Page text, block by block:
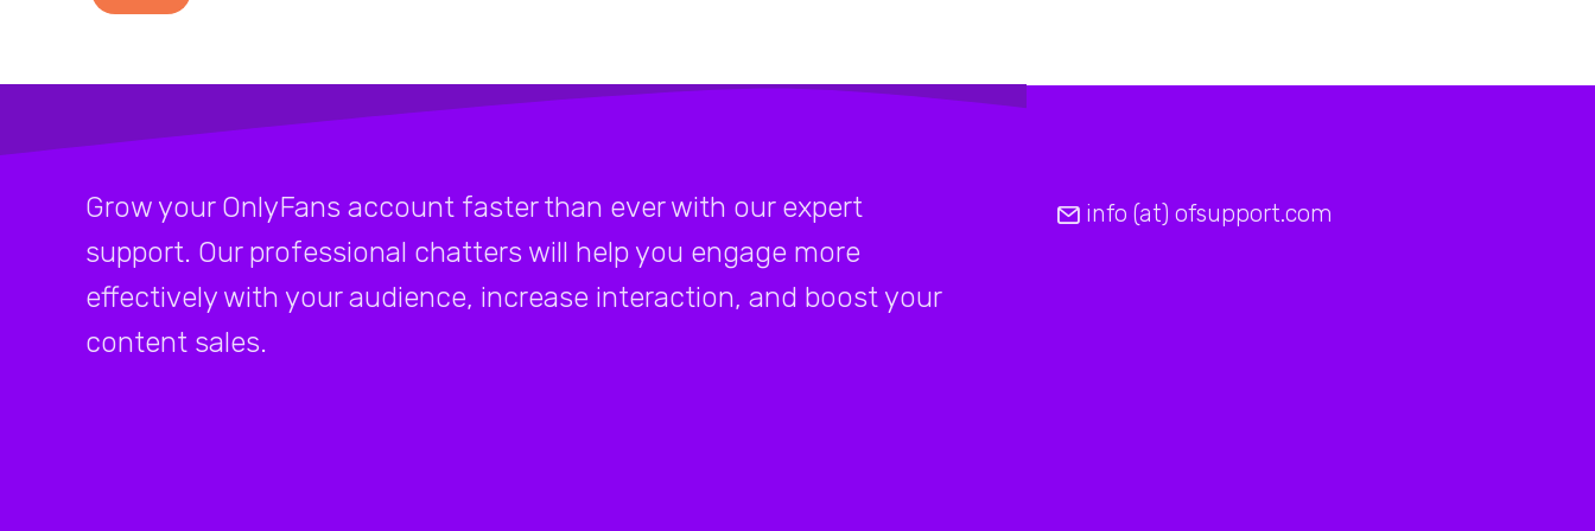
Grow your OnlyFans account faster than ever with our expert
support. Our professional chatters will help you engage more
effectively with your audience, increase interaction, and boost your
content sales.
info (at) ofsupport.com